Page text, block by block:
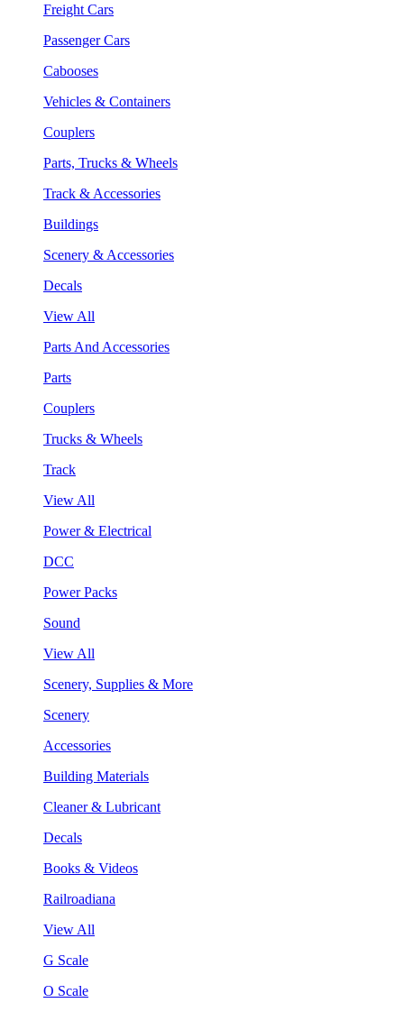
Freight Cars
Passenger Cars
Cabooses
Vehicles & Containers
Couplers
Parts, Trucks & Wheels
Track & Accessories
Buildings
Scenery & Accessories
Decals
View All
Parts And Accessories
Parts
Couplers
Trucks & Wheels
Track
View All
Power & Electrical
DCC
Power Packs
Sound
View All
Scenery, Supplies & More
Scenery
Accessories
Building Materials
Cleaner & Lubricant
Decals
Books & Videos
Railroadiana
View All
G Scale
O Scale